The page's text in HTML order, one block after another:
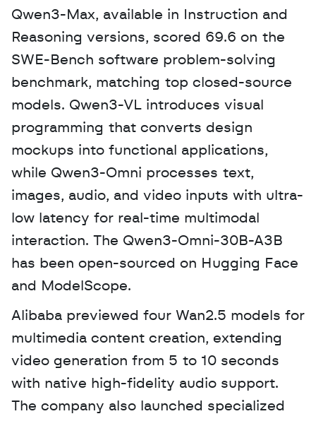
Qwen3-Max, available in Instruction and
Reasoning versions, scored 69.6 on the
SWE-Bench software problem-solving
benchmark, matching top closed-source
models. Qwen3-VL introduces visual
programming that converts design
mockups into functional applications,
while Qwen3-Omni processes text,
images, audio, and video inputs with ultra-
low latency for real-time multimodal
interaction. The Qwen3-Omni-30B-A3B
has been open-sourced on Hugging Face
and ModelScope.
Alibaba previewed four Wan2.5 models for
multimedia content creation, extending
video generation from 5 to 10 seconds
with native high-fidelity audio support.
The company also launched specialized